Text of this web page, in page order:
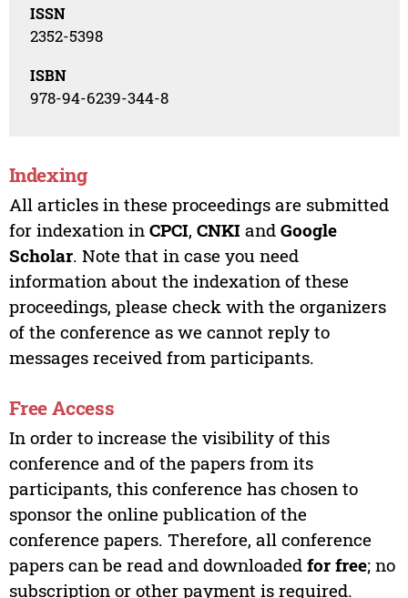
ISSN
2352-5398
ISBN
978-94-6239-344-8
Indexing
All articles in these proceedings are submitted
for indexation in CPCI, CNKIand Google
Scholar. Note that in case you need
information about the indexation of these
proceedings, please check with the organizers
of the conference as we cannot reply to
messages received from participants.
Free Access
In order to increase the visibility of this
conference and of the papers from its
participants, this conference has chosen to
sponsor the online publication of the
conference papers. Therefore, all conference
papers can be read and downloaded for free; no
subscription or other payment is required.